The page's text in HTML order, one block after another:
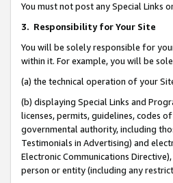
You must not post any Special Links
3. Responsibility for Your Site
You will be solely responsible for
within it. For example, you will be
(a) the technical operation of your
(b) displaying Special Links and
licenses, permits, guidelines, codes
governmental authority, including
Testimonials in Advertising) and
Electronic Communications
person or entity (including any